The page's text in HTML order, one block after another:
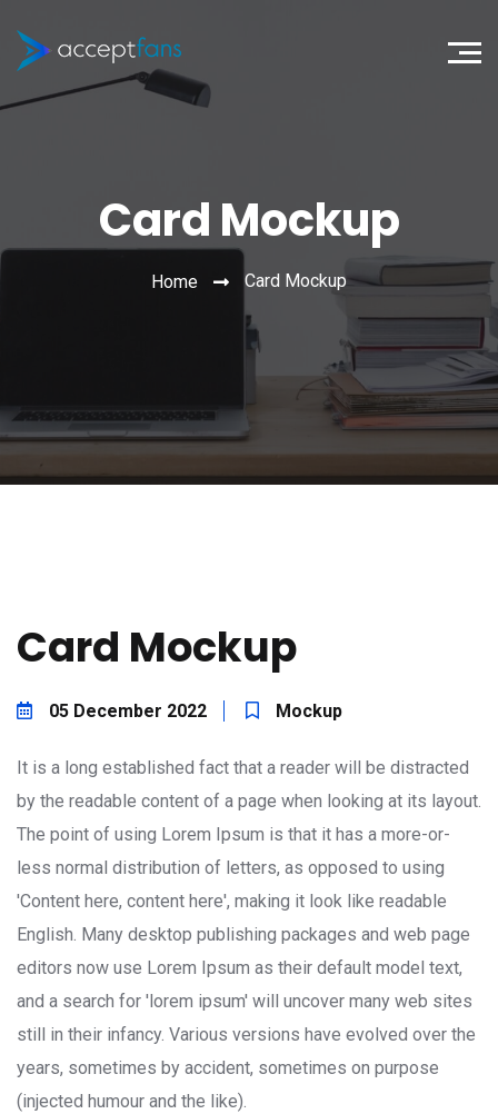
Card Mockup
Home Card Mockup
Card Mockup
05 December 2022 Mockup
It is a long established fact that a reader will be distracted
by the readable content of a page when looking at its layout.
The point of using Lorem Ipsum is that it has a more-or-
less normal distribution of letters, as opposed to using
'Content here, content here', making it look like readable
English. Many desktop publishing packages and web page
editors now use Lorem Ipsum as their default model text,
and a search for 'lorem ipsum' will uncover many web sites
still in their infancy. Various versions have evolved over the
years, sometimes by accident, sometimes on purpose
(injected humour and the like).